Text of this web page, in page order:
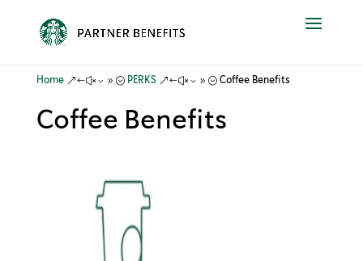
Home &#x39; PERKS &#x39; Coffee Benefits
Coffee Benefits